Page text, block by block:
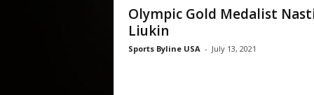
Olympic Gold Medalist
Liukin
Sports Byline USA - July 13, 2021